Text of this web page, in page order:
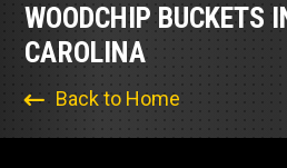
WOODCHIP BUCKETS
CAROLINA
Back to Home